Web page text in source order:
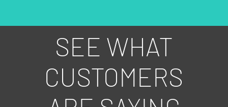
SEE WHAT
CUSTOMERS